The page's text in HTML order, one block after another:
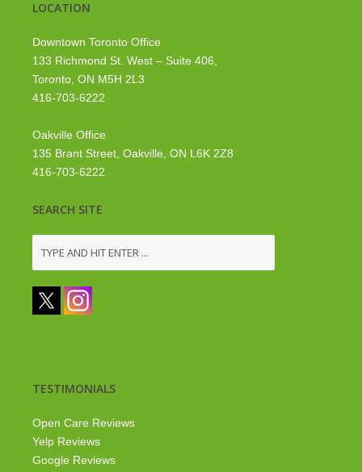
LOCATION
Downtown Toronto Office
133 Richmond St. West – Suite 406,
Toronto, ON M5H 2L3
416-703-6222
Oakville Office
135 Brant Street, Oakville, ON L6K 2Z8
416-703-6222
SEARCH SITE
TESTIMONIALS
Open Care Reviews
Yelp Reviews
Google Reviews